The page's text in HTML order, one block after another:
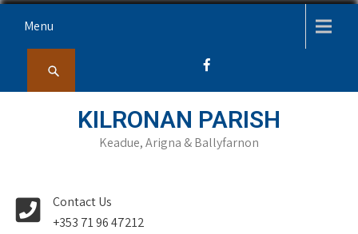
Menu
KILRONAN PARISH
Keadue, Arigna & Ballyfarnon
Contact Us
+353 71 96 47212